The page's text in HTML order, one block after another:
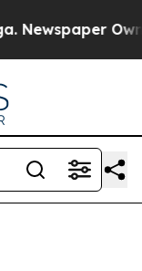
Newspaper